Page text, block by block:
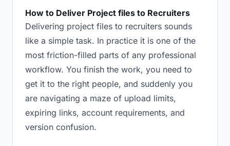
How to Deliver Project files to Recruiters
Delivering project files to recruiters sounds
like a simple task. In practice it is one of the
most friction-filled parts of any professional
workflow. You finish the work, you need to
get it to the right people, and suddenly you
are navigating a maze of upload limits,
expiring links, account requirements, and
version confusion.